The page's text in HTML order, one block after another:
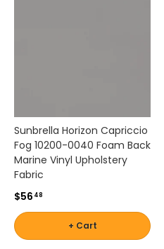
e
a
t
e
a
c
o
h
Sunbrella Horizon Capriccio
Fog 10200-0040 Foam Back
Marine Vinyl Upholstery
Fabric
$56 48
+ Cart